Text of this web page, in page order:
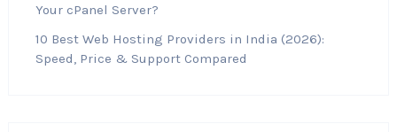
Your cPanel Server?
10 Best Web Hosting Providers in India (2026):
Speed, Price & Support Compared